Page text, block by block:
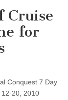
Cruise
for
Conquest 7 Day
20, 2010